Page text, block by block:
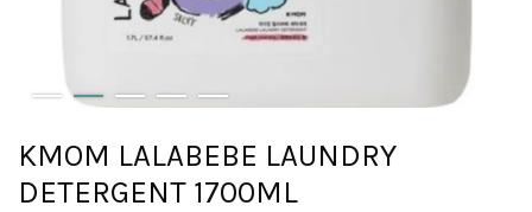
KMOM LALABEBE LAUNDRY
DETERGENT 1700ML